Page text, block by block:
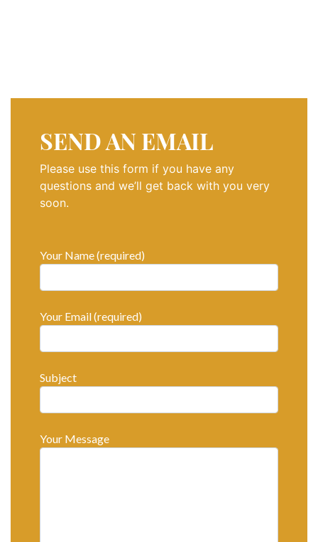
SEND AN EMAIL
Please use this form if you have any
questions and we’ll get back with you very
soon.
Your Name (required)
Your Email (required)
Subject
Your Message